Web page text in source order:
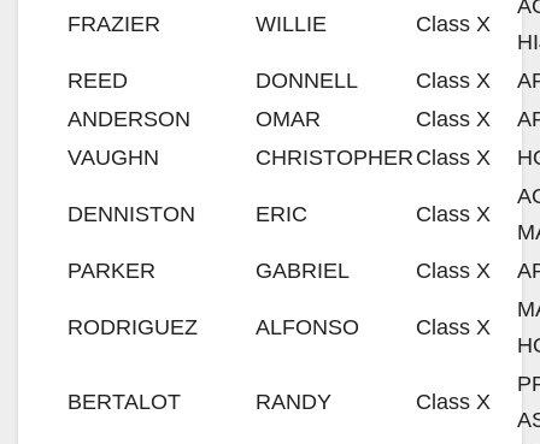
FRAZIER WILLIE Class X
REED
DONNELL Class X
ANDERSON
OMAR Class X
VAUGHN
CHRISTOPHER Class X
DENNISTON ERIC Class X
PARKER
GABRIEL Class X
RODRIGUEZ ALFONSO Class X
BERTALOT RANDY Class X